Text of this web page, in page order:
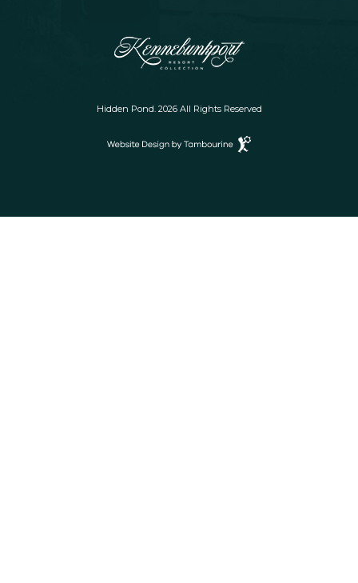
Hidden Pond. 2026 All Rights Reserved
Website